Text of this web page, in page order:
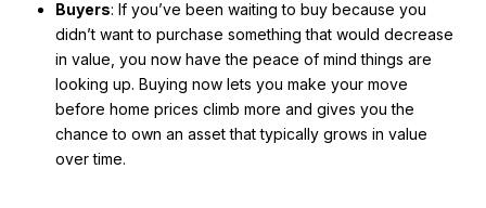
Buyers: If you’ve been waiting to buy because you
didn’t want to purchase something that would decrease
in value, you now have the peace of mind things are
looking up. Buying now lets you make your move
before home prices climb more and gives you the
chance to own an asset that typically grows in value
over time.